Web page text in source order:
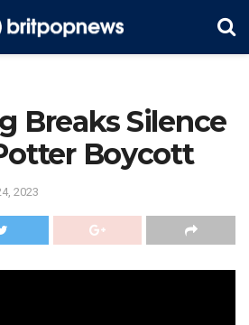
Breaks Silence
Boycott
2023